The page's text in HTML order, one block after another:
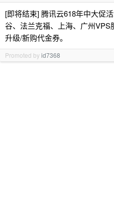
[即将结束] 腾讯云618年中大促
谷、法兰克福、上海、广州
升级/新购代金券。
Promoted byid7368